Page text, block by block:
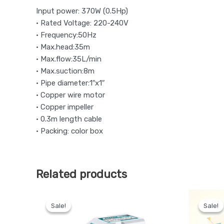
Input power: 370W (0.5Hp)
• Rated Voltage: 220-240V
• Frequency:50Hz
• Max.head:35m
• Max.flow:35L/min
• Max.suction:8m
• Pipe diameter:1″x1″
• Copper wire motor
• Copper impeller
• 0.3m length cable
• Packing: color box
Related products
Sale!
Sale!
was:
KSh 9,500.KSh 8,000.
Sale!
Sale!